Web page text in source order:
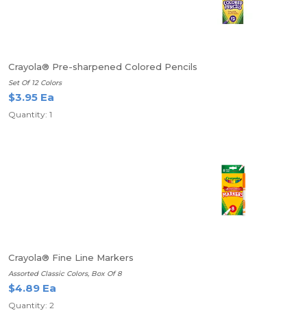
Crayola® Pre-sharpened Colored Pencils
Set Of 12 Colors
$3.95 Ea
Quantity: 1
Crayola® Fine Line Markers
Assorted Classic Colors, Box Of 8
$4.89 Ea
Quantity: 2